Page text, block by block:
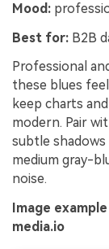
Mood:
Best for: B2B
Professional
these blues
keep charts
modern. Pair
subtle
medium gray-
noise.
Image
media.io